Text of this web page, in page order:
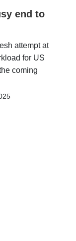
end to
attempt at
for US
coming